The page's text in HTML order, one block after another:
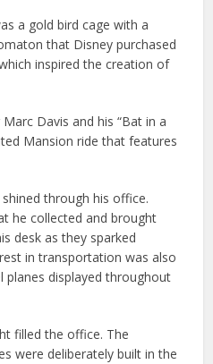
a gold bird cage with a
that Disney purchased
inspired the creation of
Davis and his “Bat in a
Mansion ride that features
through his office.
he collected and brought
desk as they sparked
in transportation was also
displayed throughout
filled the office. The
were deliberately built in the